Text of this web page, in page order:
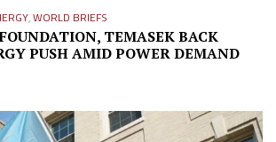
,WORLD BRIEFS
TEMASEK BACK
PUSH AMID POWER DEMAND